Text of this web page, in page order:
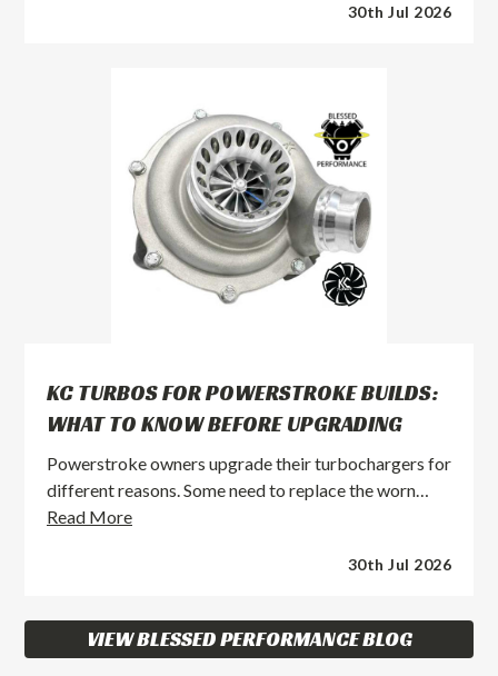
Separately
for
Your
Truck
30th Jul 2026
KC TURBOS FOR POWERSTROKE BUILDS:
WHAT TO KNOW BEFORE UPGRADING
Powerstroke owners upgrade their turbochargers for
different reasons. Some need to replace the worn…
Read MoreKC
Builds:
What
30th Jul 2026
VIEW BLESSED PERFORMANCE BLOG